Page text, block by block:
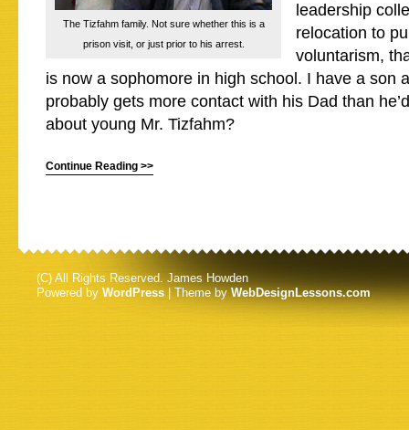
The Tizfahm family. Not sure whether this is a
prison visit, or just prior to his arrest.
leadership
relocation to
voluntarism,
is now a sophomore in high school. I have a son
probably gets more contact with his Dad than
about young Mr. Tizfahm?
Continue Reading >>
(C) All Rights Reserved. James Howden
Powered by WordPress | Theme byWebDesignLessons.com